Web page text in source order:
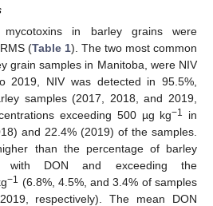
mycotoxins in barley grains were
(Table 1). The two most common
grain samples in Manitoba, were NIV
2019, NIV was detected in 95.5%,
samples (2017, 2018, and 2019,
exceeding 500 µg kg−1
in
and 22.4% (2019) of the samples.
than the percentage of barley
with DON and exceeding the
−1 (6.8%, 4.5%, and 3.4% of samples
respectively). The mean DON